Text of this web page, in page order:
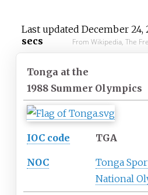
Last updated December 24,
secs
From Wikipedia, The
Tonga at the
1988 Summer Olympics
IOC code TGA
NOC
Tonga
National